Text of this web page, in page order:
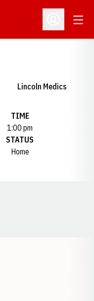
Open
Lincoln Medics
TIME
1:00 pm
STATUS
Home